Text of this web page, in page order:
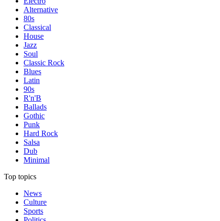
Alternative
80s
Classical
House
Jazz
Soul
Classic Rock
Blues
Latin
90s
R'n'B
Ballads
Gothic
Punk
Hard Rock
Salsa
Dub
Minimal
Top topics
News
Culture
Sports